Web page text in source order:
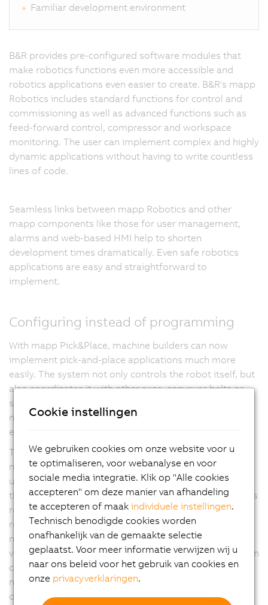
Familiar development environment
B&R provides pre-configured software modules that
make robotics functions even more accessible and
robotics applications even easier to create. B&R's mapp
Robotics includes standard functions for control and
commissioning as well as advanced functions such as
feed-forward control, compressor and workspace
monitoring. The user can implement complex and highly
dynamic applications without having to write countless
lines of code.
Seamless links between mapp Robotics and other
mapp components like those for user management,
alarms and web-based HMI help to shorten
development times dramatically. Even safe robotics
applications are easy and straightforward to
implement.
Configuring instead of programming
With mapp Pick&Place, machine builders can now
implement pick-and-place applications much more
easily. The system not only controls the robot itself, but
also coordinates it with other axes, conveyor belts or
smart tracks. The pick-and-place process solution
makes machines faster, more flexible and more
efficient.
The user has maximum freedom in process design. Any
number of Delta, Articulated and Scara robots can be
used. In addition, the software automatically optimizes
the process according to the application manufacturer's
requirements. Options include the shortest possible
removal times, first-in-first-out or energy-optimized
motion profiles. Coordination with other axes, the B&R
vision system or the web-based mapp View visualization
can be set up with just a few clicks. This eliminates
much of the manual programming work and reduces
development time.
Cookie instellingen
We gebruiken cookies om onze website voor u
te optimaliseren, voor webanalyse en voor
sociale media integratie. Klik op "Alle cookies
accepteren" om deze manier van afhandeling
te accepteren of maakindividuele instellingen.
Technisch benodigde cookies worden
onafhankelijk van de gemaakte selectie
geplaatst. Voor meer informatie verwijzen wij u
naar ons beleid voor het gebruik van cookies en
onze privacyverklaringen.